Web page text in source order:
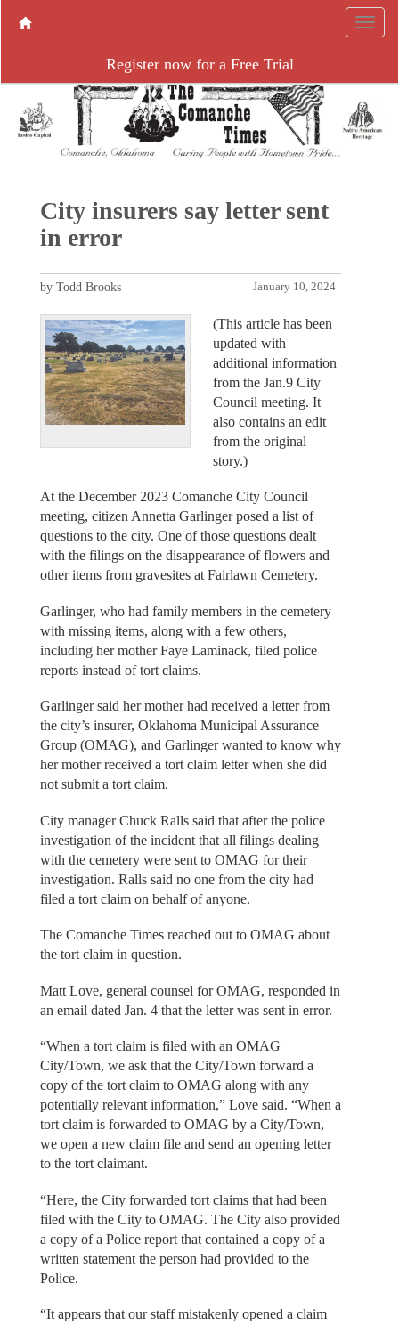
Register now for a Free Trial
City insurers say letter sent
in error
January 10, 2024
by Todd Brooks
(This article has been
updated with
additional information
from the Jan.9 City
Council meeting. It
also contains an edit
from the original
story.)
At the December 2023 Comanche City Council
meeting, citizen Annetta Garlinger posed a list of
questions to the city. One of those questions dealt
with the filings on the disappearance of flowers and
other items from gravesites at Fairlawn Cemetery.
Garlinger, who had family members in the cemetery
with missing items, along with a few others,
including her mother Faye Laminack, filed police
reports instead of tort claims.
Garlinger said her mother had received a letter from
the city’s insurer, Oklahoma Municipal Assurance
Group (OMAG), and Garlinger wanted to know why
her mother received a tort claim letter when she did
not submit a tort claim.
City manager Chuck Ralls said that after the police
investigation of the incident that all filings dealing
with the cemetery were sent to OMAG for their
investigation. Ralls said no one from the city had
filed a tort claim on behalf of anyone.
The Comanche Times reached out to OMAG about
the tort claim in question.
Matt Love, general counsel for OMAG, responded in
an email dated Jan. 4 that the letter was sent in error.
“When a tort claim is filed with an OMAG
City/Town, we ask that the City/Town forward a
copy of the tort claim to OMAG along with any
potentially relevant information,” Love said. “When a
tort claim is forwarded to OMAG by a City/Town,
we open a new claim file and send an opening letter
to the tort claimant.
“Here, the City forwarded tort claims that had been
filed with the City to OMAG. The City also provided
a copy of a Police report that contained a copy of a
written statement the person had provided to the
Police.
“It appears that our staff mistakenly opened a claim